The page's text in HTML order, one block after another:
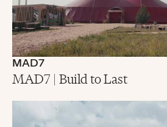
MAD7
MAD7 | Build to Last